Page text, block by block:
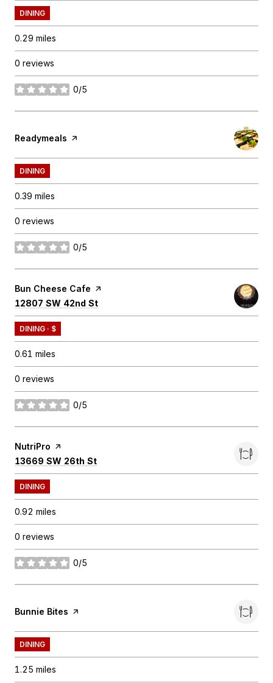
DINING
0.29 miles
0 reviews
0/5
stars
Visit the
Readymeals page on Yelp
DINING
0.39 miles
0 reviews
0/5
stars
Visit the
Bun Cheese Cafe page on Yelp
Search
12807 SW 42nd St
DINING · $
0.61 miles
0 reviews
0/5
stars
Visit the
NutriPro page on Yelp
Search
13669 SW 26th St
DINING
0.92 miles
0 reviews
0/5
stars
Visit the
Bunnie Bites page on Yelp
DINING
1.25 miles